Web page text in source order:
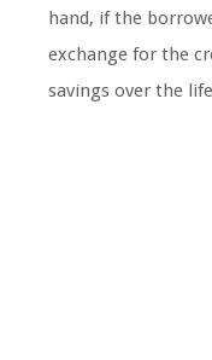
hand, if the
exchange for the
savings over the